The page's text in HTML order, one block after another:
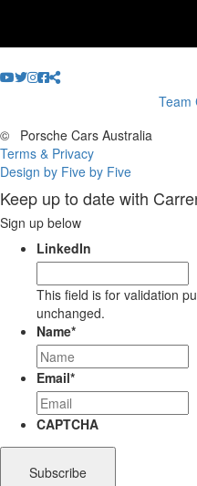
Team
©
Porsche Cars Australia
Terms & Privacy
Design by Five by Five
Keep up to date with
Sign up below
LinkedIn
This field is for validation
unchanged.
Name*
Email*
CAPTCHA